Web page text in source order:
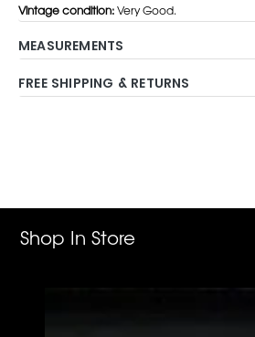
Vintage condition:Very Good.
MEASUREMENTS
FREE SHIPPING & RETURNS
Shop In Store